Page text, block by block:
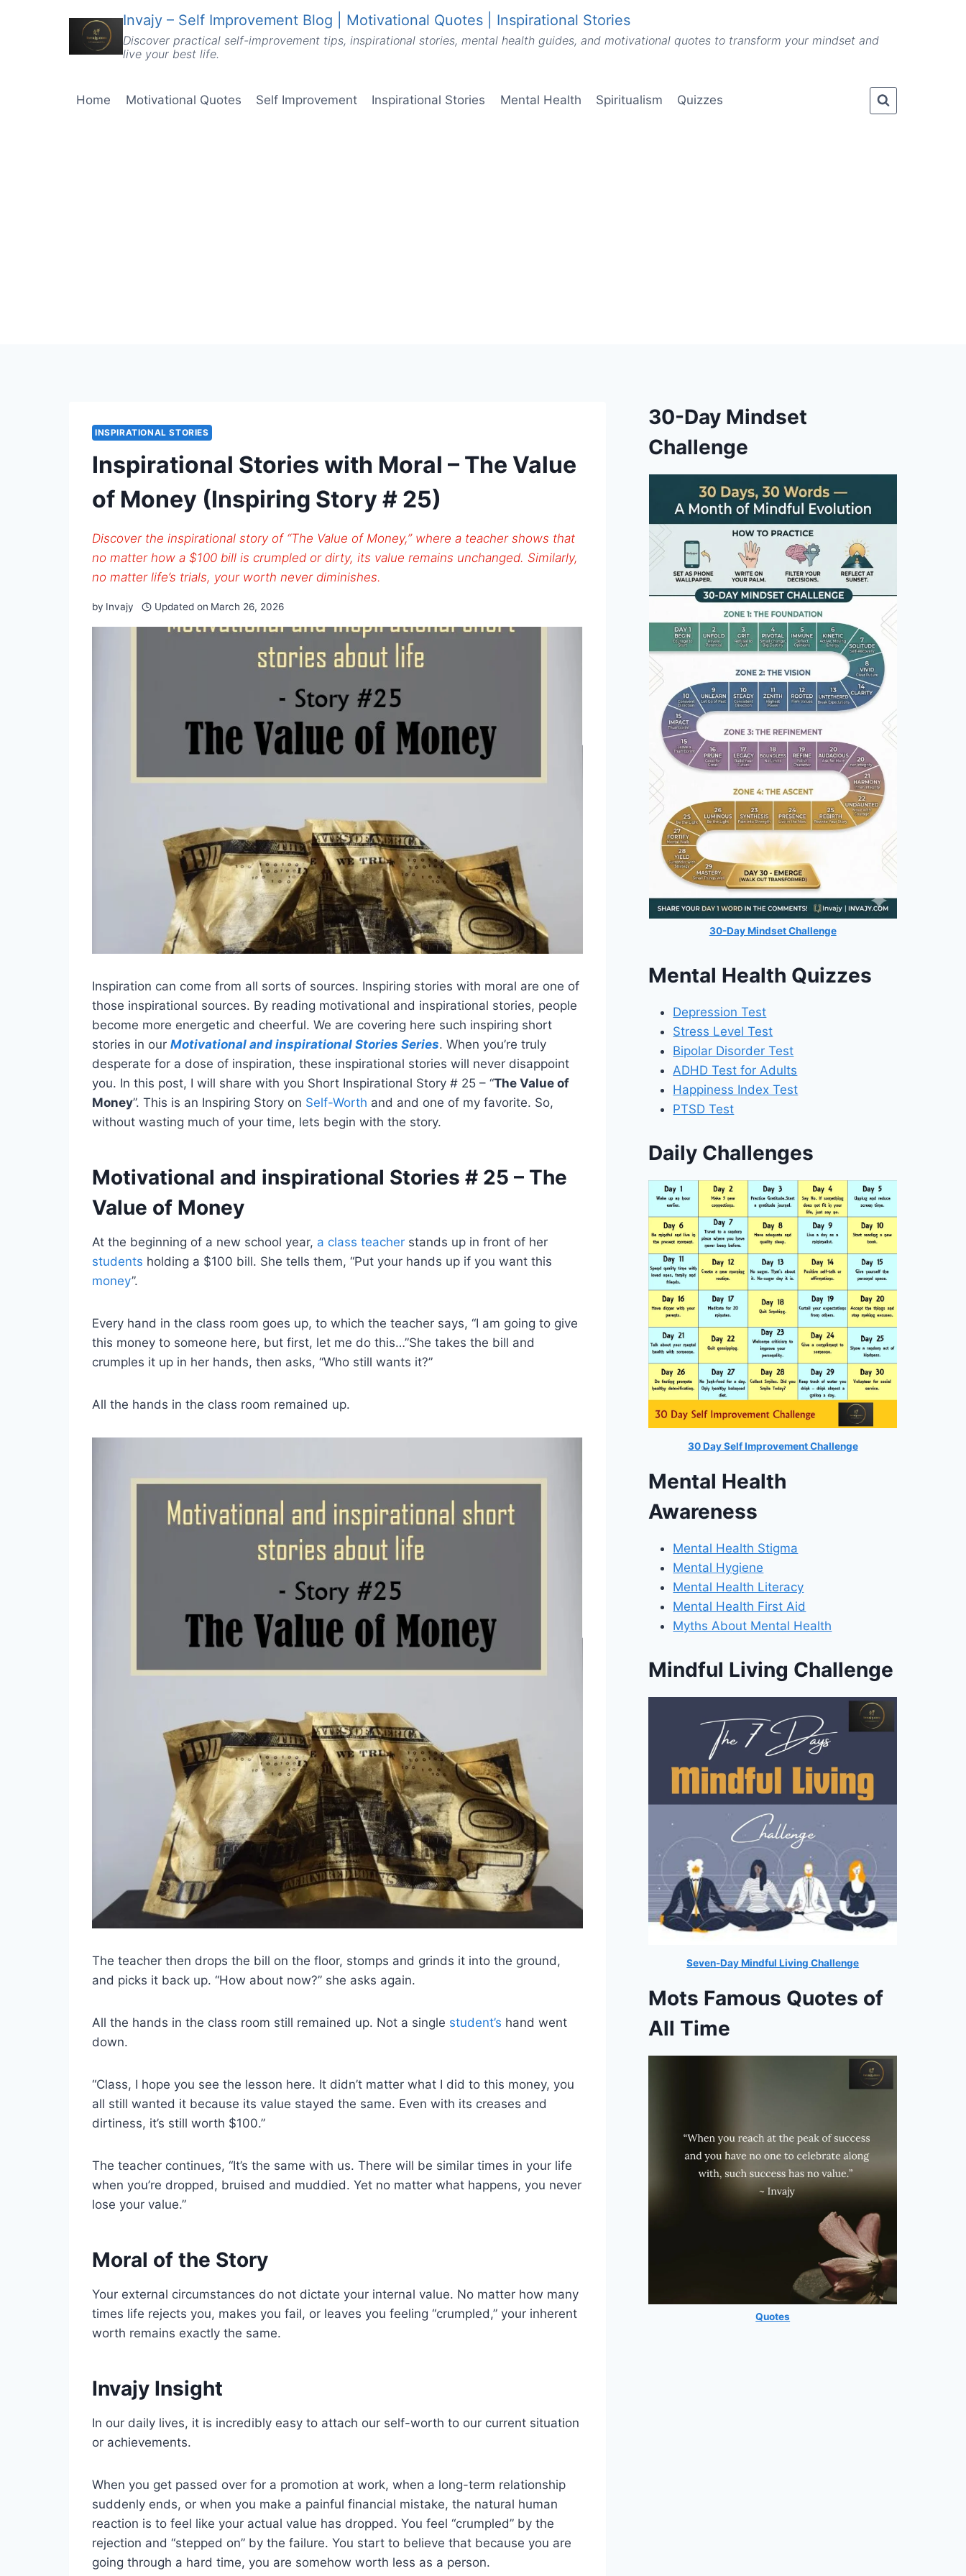
Invajy – Self Improvement Blog | Motivational Quotes | Inspirational Stories
Discover practical self-improvement tips, inspirational stories, mental health guides, and motivational quotes to transform your mindset and
live your best life.
Home Motivational Quotes Self Improvement Inspirational Stories Mental Health Spiritualism Quizzes
INSPIRATIONAL STORIES
Inspirational Stories with Moral – The Value
of Money (Inspiring Story # 25)
Discover the inspirational story of “The Value of Money,” where a teacher shows that
no matter how a $100 bill is crumpled or dirty, its value remains unchanged. Similarly,
no matter life’s trials, your worth never diminishes.
by Invajy Updated on March 26, 2026
Inspiration can come from all sorts of sources. Inspiring stories with moral are one of
those inspirational sources. By reading motivational and inspirational stories, people
become more energetic and cheerful. We are covering here such inspiring short
stories in our Motivational and inspirational Stories Series. When you’re truly
desperate for a dose of inspiration, these inspirational stories will never disappoint
you. In this post, I will share with you Short Inspirational Story # 25 – “The Value of
Money”. This is an Inspiring Story on Self-Worth and and one of my favorite. So,
without wasting much of your time, lets begin with the story.
Motivational and inspirational Stories # 25 – The
Value of Money
At the beginning of a new school year, a class teacher stands up in front of her
students holding a $100 bill. She tells them, “Put your hands up if you want this
money”.
Every hand in the class room goes up, to which the teacher says, “I am going to give
this money to someone here, but first, let me do this…”She takes the bill and
crumples it up in her hands, then asks, “Who still wants it?”
All the hands in the class room remained up.
The teacher then drops the bill on the floor, stomps and grinds it into the ground,
and picks it back up. “How about now?” she asks again.
All the hands in the class room still remained up. Not a single student’s hand went
down.
“Class, I hope you see the lesson here. It didn’t matter what I did to this money, you
all still wanted it because its value stayed the same. Even with its creases and
dirtiness, it’s still worth $100.”
The teacher continues, “It’s the same with us. There will be similar times in your life
when you’re dropped, bruised and muddied. Yet no matter what happens, you never
lose your value.”
Moral of the Story
Your external circumstances do not dictate your internal value. No matter how many
times life rejects you, makes you fail, or leaves you feeling “crumpled,” your inherent
worth remains exactly the same.
Invajy Insight
In our daily lives, it is incredibly easy to attach our self-worth to our current situation
or achievements.
When you get passed over for a promotion at work, when a long-term relationship
suddenly ends, or when you make a painful financial mistake, the natural human
reaction is to feel like your actual value has dropped. You feel “crumpled” by the
rejection and “stepped on” by the failure. You start to believe that because you are
going through a hard time, you are somehow worth less as a person.
30-Day Mindset
Challenge
30-Day Mindset Challenge
Mental Health Quizzes
Depression Test
Stress Level Test
Bipolar Disorder Test
ADHD Test for Adults
Happiness Index Test
PTSD Test
Daily Challenges
30 Day Self Improvement Challenge
Mental Health
Awareness
Mental Health Stigma
Mental Hygiene
Mental Health Literacy
Mental Health First Aid
Myths About Mental Health
Mindful Living Challenge
Seven-Day Mindful Living Challenge
Mots Famous Quotes of
All Time
Quotes